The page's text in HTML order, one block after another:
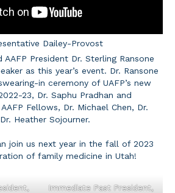
Dailey-Provost
President Dr. Sterling Ransone
as this year’s event. Dr. Ransone
in ceremony of UAFP’s new
23, Dr. Saphu Pradhan and
Fellows, Dr. Michael Chen, Dr.
Heather Sojourner.
join us next year in the fall of 2023
of family medicine in Utah!
Immediate Past President,